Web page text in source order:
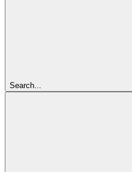
Search...